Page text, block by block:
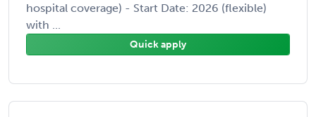
hospital coverage) - Start Date: 2026 (flexible)
with ...
Quick apply